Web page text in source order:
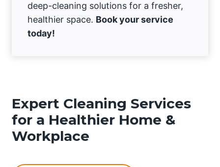
deep-cleaning solutions for a fresher,
healthier space. Book your service
today!
Expert Cleaning Services
for a Healthier Home &
Workplace